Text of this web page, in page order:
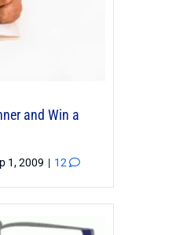
and Win a
1, 2009 | 12